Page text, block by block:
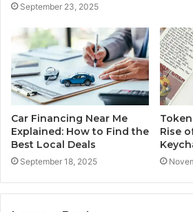
September 23, 2025
Car Financing Near Me
Explained: How to Find the
Best Local Deals
September 18, 2025
Rise